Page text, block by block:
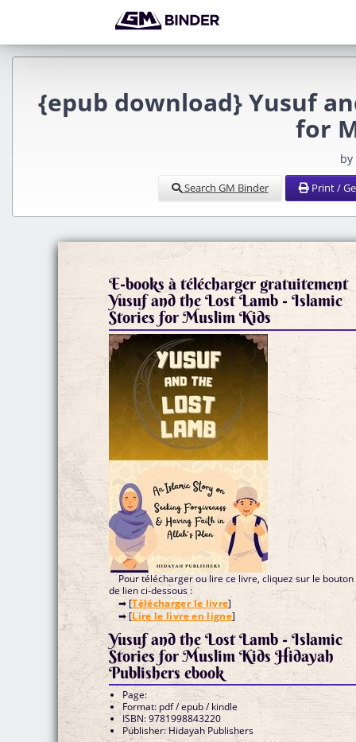
{epub download} Yusuf
for
Search GM Binder Print /
E-books à télécharger gratuitement
Yusuf and the Lost Lamb - Islamic
Stories for Muslim Kids
Pour télécharger ou lire ce livre, cliquez sur le bouton
de lien ci-dessous :
➡ [Télécharger le livre]
➡ [Lire le livre en ligne]
Yusuf and the Lost Lamb - Islamic
Stories for Muslim Kids Hidayah
Publishers ebook
Page:
Format: pdf / epub / kindle
ISBN: 9781998843220
Publisher: Hidayah Publishers